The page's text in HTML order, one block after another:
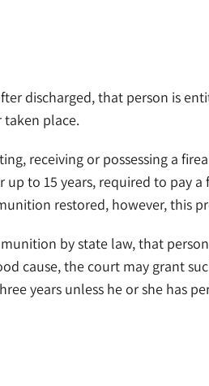
discharged, that person is
place.
receiving or possessing a
to 15 years, required to pay a
restored, however, this
by state law, that
cause, the court may grant
years unless he or she has